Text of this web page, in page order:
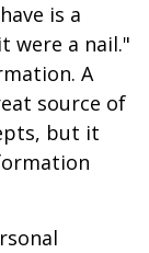
is a
were a nail."
A
source of
but it